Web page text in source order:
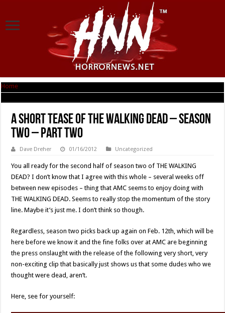
Home
A short tease of THE WALKING DEAD – Season
Two – Part Two
Dave Dreher 01/16/2012 Uncategorized
You all ready for the second half of season two of THE WALKING
DEAD? I don’t know that I agree with this whole – several weeks off
between new episodes – thing that AMC seems to enjoy doing with
THE WALKING DEAD. Seems to really stop the momentum of the story
line. Maybe it’s just me. I don’t think so though.
Regardless, season two picks back up again on Feb. 12th, which will be
here before we know it and the fine folks over at AMC are beginning
the press onslaught with the release of the following very short, very
non-exciting clip that basically just shows us that some dudes who we
thought were dead, aren’t.
Here, see for yourself: